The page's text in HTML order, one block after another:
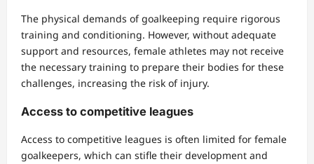
The physical demands of goalkeeping require rigorous
training and conditioning. However, without adequate
support and resources, female athletes may not receive
the necessary training to prepare their bodies for these
challenges, increasing the risk of injury.
Access to competitive leagues
Access to competitive leagues is often limited for female
goalkeepers, which can stifle their development and